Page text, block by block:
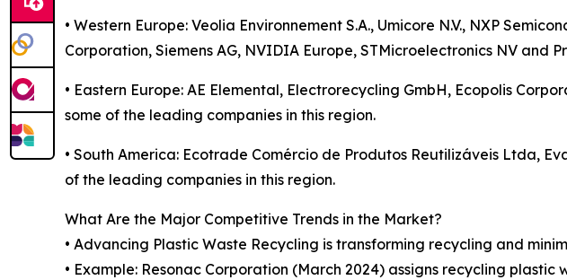
• Western Europe: Veolia Environnement S.A., Umicore N.V., NXP
Corporation, Siemens AG, NVIDIA Europe, STMicroelectronics NV
• Eastern Europe: AE Elemental, Electrorecycling GmbH, Ecopolis
some of the leading companies in this region.
• South America: Ecotrade Comércio de Produtos Reutilizáveis Ltda,
of the leading companies in this region.
What Are the Major Competitive Trends in the Market?
• Advancing Plastic Waste Recycling is transforming recycling and
• Example: Resonac Corporation (March 2024) assigns recycling